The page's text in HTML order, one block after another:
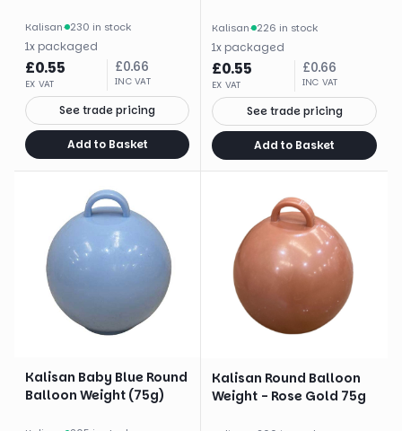
Kalisan· 230 in stock
1x packaged
£0.55
EX VAT
£0.66
INC VAT
See trade pricing
Add to Basket
Kalisan· 226 in stock
1x packaged
£0.55
EX VAT
£0.66
INC VAT
See trade pricing
Add to Basket
Kalisan Baby Blue Round
Balloon Weight (75g)
Kalisan Round Balloon
Weight - Rose Gold 75g